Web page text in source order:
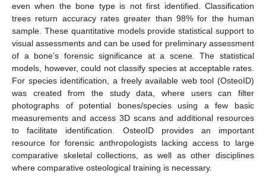
even when the bone type is not first identified. Classification
trees return accuracy rates greater than 98% for the human
sample. These quantitative models provide statistical support to
visual assessments and can be used for preliminary assessment
of a bone’s forensic significance at a scene. The statistical
models, however, could not classify species at acceptable rates.
For species identification, a freely available web tool (OsteoID)
was created from the study data, where users can filter
photographs of potential bones/species using a few basic
measurements and access 3D scans and additional resources
to facilitate identification. OsteoID provides an important
resource for forensic anthropologists lacking access to large
comparative skeletal collections, as well as other disciplines
where comparative osteological training is necessary.